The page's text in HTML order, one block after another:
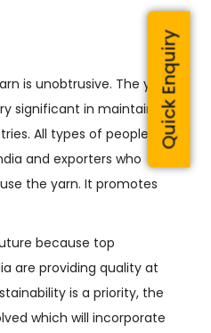
is unobtrusive. The yarn is
significant in maintaining
All types of people
and exporters who
the yarn. It promotes
because top
are providing quality at
is a priority, the
which will incorporate
Quick Enquiry